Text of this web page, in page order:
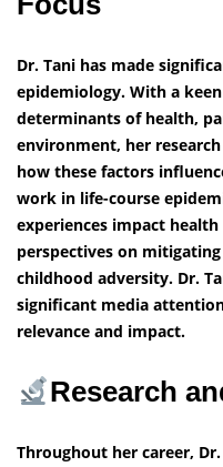
Dr. Tani has made
epidemiology. With a
determinants of health,
environment, her
how these factors
work in life-course
experiences impact
perspectives on
childhood adversity. Dr.
significant media
relevance and impact.
Research
Throughout her career,